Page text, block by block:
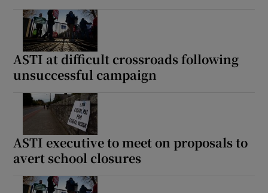
ASTI at difficult crossroads following
unsuccessful campaign
ASTI executive to meet on proposals to
avert school closures